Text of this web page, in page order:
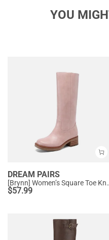
YOU
DREAM PAIRS
[Brynn]
$57.99